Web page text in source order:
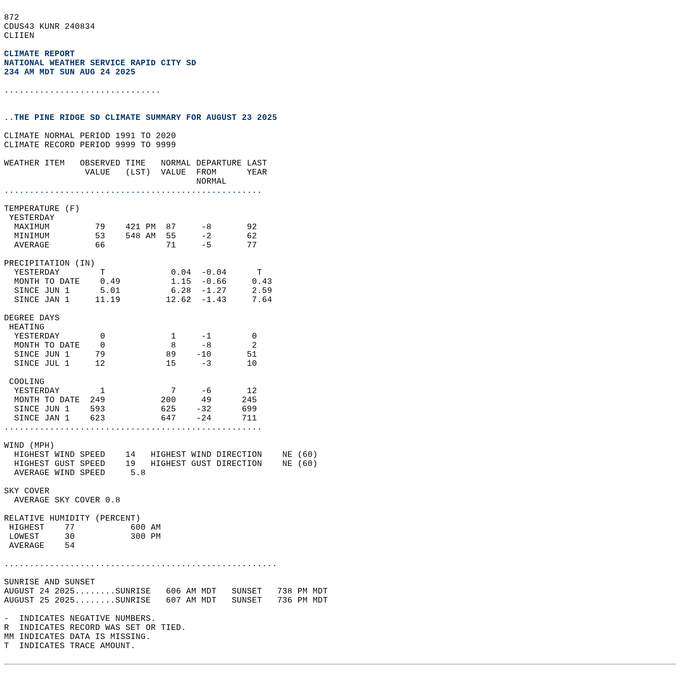
872
CDUS43 KUNR 240834
CLIIEN
CLIMATE REPORT
NATIONAL WEATHER SERVICE RAPID CITY SD
234 AM MDT SUN AUG 24 2025
...............................
..THE PINE RIDGE SD CLIMATE SUMMARY FOR AUGUST 23 2025
CLIMATE NORMAL PERIOD 1991 TO 2020
CLIMATE RECORD PERIOD 9999 TO 9999
WEATHER ITEM   OBSERVED TIME   NORMAL DEPARTURE LAST
                VALUE   (LST)  VALUE  FROM      YEAR
                                      NORMAL
...................................................
TEMPERATURE (F)
YESTERDAY
  MAXIMUM         79    421 PM  87     -8       92
  MINIMUM         53    548 AM  55     -2       62
  AVERAGE         66            71     -5       77
PRECIPITATION (IN)
  YESTERDAY        T             0.04  -0.04      T
  MONTH TO DATE    0.49          1.15  -0.66     0.43
  SINCE JUN 1      5.01          6.28  -1.27     2.59
  SINCE JAN 1     11.19         12.62  -1.43     7.64
DEGREE DAYS
HEATING
  YESTERDAY        0             1     -1        0
  MONTH TO DATE    0             8     -8        2
  SINCE JUN 1     79            89    -10       51
  SINCE JUL 1     12            15     -3       10
COOLING
  YESTERDAY        1             7     -6       12
  MONTH TO DATE  249           200     49      245
  SINCE JUN 1    593           625    -32      699
  SINCE JAN 1    623           647    -24      711
...................................................
WIND (MPH)
  HIGHEST WIND SPEED    14   HIGHEST WIND DIRECTION    NE (60)
  HIGHEST GUST SPEED    19   HIGHEST GUST DIRECTION    NE (60)
  AVERAGE WIND SPEED     5.8
SKY COVER
  AVERAGE SKY COVER 0.8
RELATIVE HUMIDITY (PERCENT)
HIGHEST    77           600 AM
LOWEST     30           300 PM
AVERAGE    54
......................................................
SUNRISE AND SUNSET
AUGUST 24 2025........SUNRISE   606 AM MDT   SUNSET   738 PM MDT
AUGUST 25 2025........SUNRISE   607 AM MDT   SUNSET   736 PM MDT
-  INDICATES NEGATIVE NUMBERS.
R  INDICATES RECORD WAS SET OR TIED.
MM INDICATES DATA IS MISSING.
T  INDICATES TRACE AMOUNT.